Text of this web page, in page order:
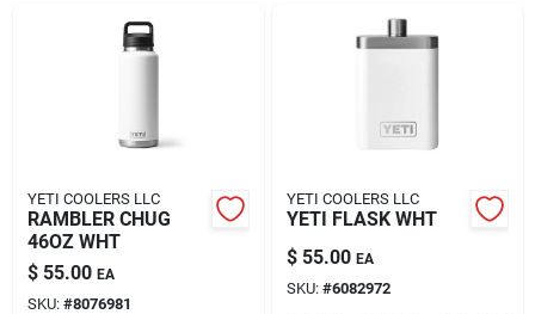
YETI COOLERS LLC
RAMBLER CHUG
46OZ WHT
$ 55.00 EA
SKU: #8076981
YETI COOLERS LLC
YETI FLASK WHT
$ 55.00 EA
SKU: #6082972